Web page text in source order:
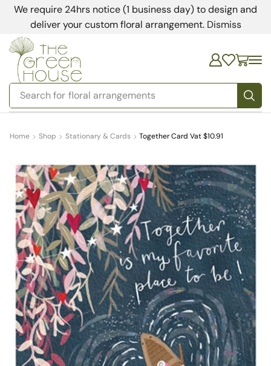
We require 24hrs notice (1 business day) to design and
deliver your custom floral arrangement. Dismiss
Search for floral arrangements
Home Shop Stationary & Cards Together Card Vat $10.91